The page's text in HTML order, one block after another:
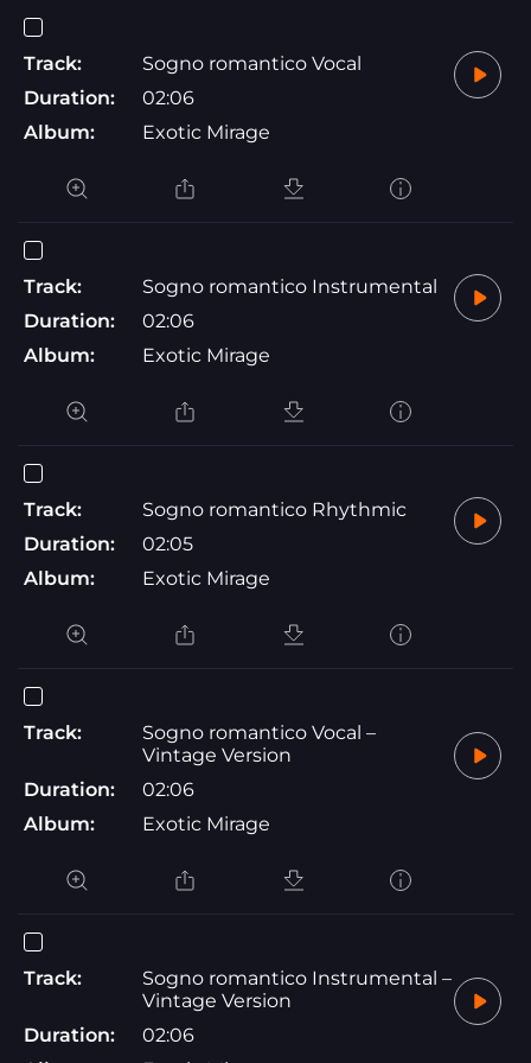
Track:
Sogno romantico Vocal
Duration:
02:06
Album:
Exotic Mirage
Track:
Sogno romantico Instrumental
Duration:
02:06
Album:
Exotic Mirage
Track:
Sogno romantico Rhythmic
Duration:
02:05
Album:
Exotic Mirage
Track:
Sogno romantico Vocal –
Vintage Version
Duration:
02:06
Album:
Exotic Mirage
Track:
Sogno romantico Instrumental –
Vintage Version
Duration:
02:06